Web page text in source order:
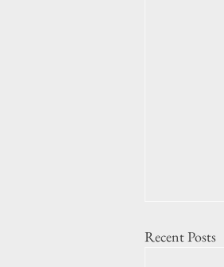
Recent Posts